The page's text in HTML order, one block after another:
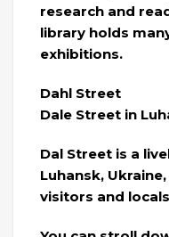
research and
library holds
exhibitions.
Dahl Street
Dale Street in
Dal Street is a
Luhansk,
visitors and